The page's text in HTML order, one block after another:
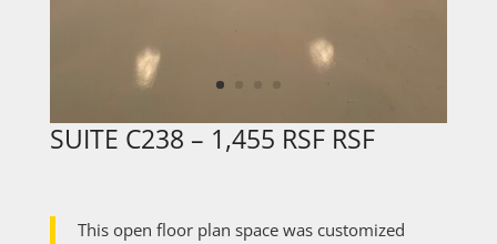
SUITE C238 – 1,455 RSF RSF
This open floor plan space was customized